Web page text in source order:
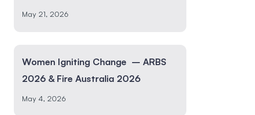
May 21, 2026
Women Igniting Change – ARBS
2026 & Fire Australia 2026
May 4, 2026